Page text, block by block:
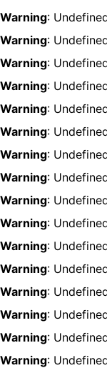
Warning:
Warning:
Warning:
Warning:
Warning:
Warning:
Warning:
Warning:
Warning:
Warning:
Warning:
Warning:
Warning:
Warning:
Warning:
Warning: